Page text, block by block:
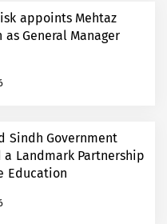
appoints Mehtaz
as General Manager
Sindh Government
a Landmark Partnership
Education